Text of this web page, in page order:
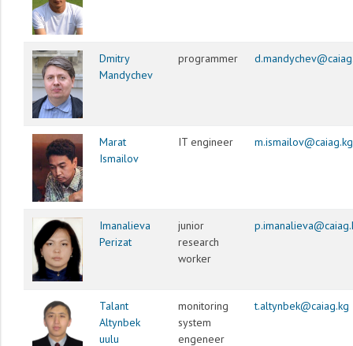
Dmitry
Mandychev
programmer
Marat
Ismailov
IT engineer m.ismailov@caiag.kg
Imanalieva
Perizat
junior
research
worker
Talant
Altynbek
uulu
monitoring
system
engeneer
t.altynbek@caiag.kg